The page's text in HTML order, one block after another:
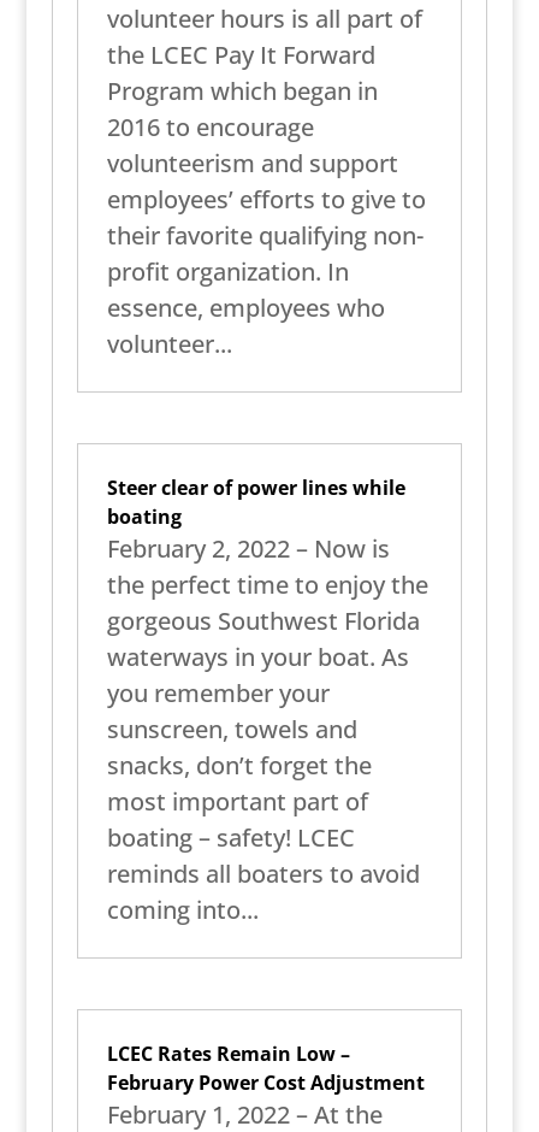
volunteer hours is all part of
the LCEC Pay It Forward
Program which began in
2016 to encourage
volunteerism and support
employees’ efforts to give to
their favorite qualifying non-
profit organization. In
essence, employees who
volunteer...
Steer clear of power lines while
boating
February 2, 2022 – Now is
the perfect time to enjoy the
gorgeous Southwest Florida
waterways in your boat. As
you remember your
sunscreen, towels and
snacks, don’t forget the
most important part of
boating – safety! LCEC
reminds all boaters to avoid
coming into...
LCEC Rates Remain Low –
February Power Cost Adjustment
February 1, 2022 – At the